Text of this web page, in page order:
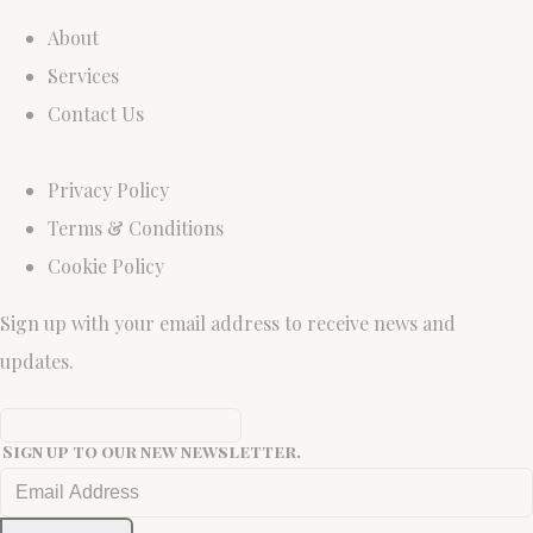
About
Services
Contact Us
Privacy Policy
Terms & Conditions
Cookie Policy
Sign up with your email address to receive news and
updates.
Sign up to our new newsletter.